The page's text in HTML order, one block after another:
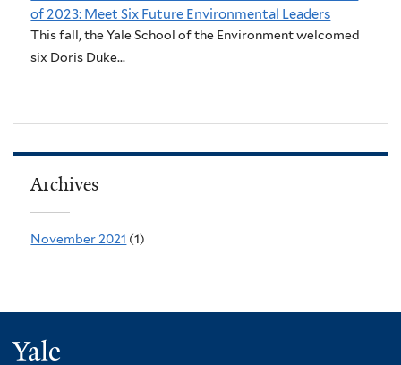
of 2023: Meet Six Future Environmental Leaders
This fall, the Yale School of the Environment welcomed
six Doris Duke...
Archives
November 2021 (1)